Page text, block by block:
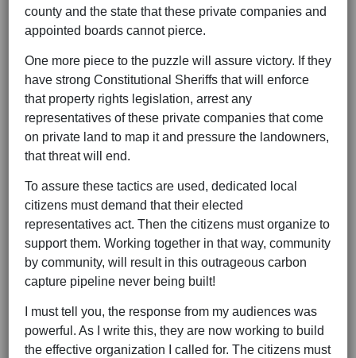
county and the state that these private companies and
appointed boards cannot pierce.
One more piece to the puzzle will assure victory. If they
have strong Constitutional Sheriffs that will enforce
that property rights legislation, arrest any
representatives of these private companies that come
on private land to map it and pressure the landowners,
that threat will end.
To assure these tactics are used, dedicated local
citizens must demand that their elected
representatives act. Then the citizens must organize to
support them. Working together in that way, community
by community, will result in this outrageous carbon
capture pipeline never being built!
I must tell you, the response from my audiences was
powerful. As I write this, they are now working to build
the effective organization I called for. The citizens must